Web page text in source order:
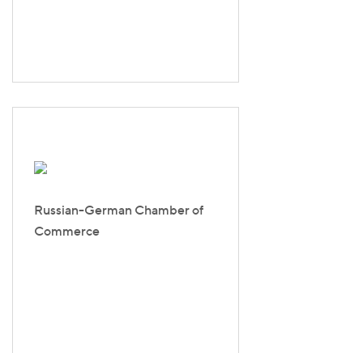
Russian-German Chamber of
Commerce